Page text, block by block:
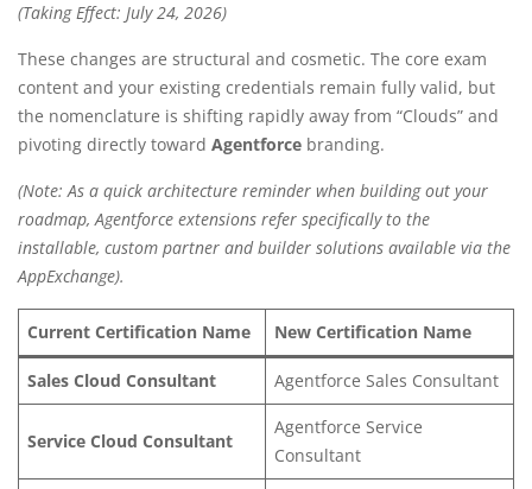
(Taking Effect: July 24, 2026)
These changes are structural and cosmetic. The core exam
content and your existing credentials remain fully valid, but
the nomenclature is shifting rapidly away from “Clouds” and
pivoting directly toward Agentforce branding.
(Note: As a quick architecture reminder when building out your
roadmap, Agentforce extensions refer specifically to the
installable, custom partner and builder solutions available via the
AppExchange).
Current Certification Name New Certification Name
Sales Cloud Consultant Agentforce Sales Consultant
Service Cloud Consultant
Agentforce Service
Consultant